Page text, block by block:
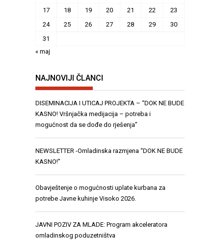
17
18 19 20 21 22
23
24
25 26 27 28 29
30
31
« maj
NAJNOVIJI ČLANCI
DISEMINACIJA I UTICAJ PROJEKTA – “DOK NE BUDE
KASNO! Vršnjačka medijacija – potreba i
mogućnost da se dođe do rješenja”
NEWSLETTER -Omladinska razmjena “DOK NE BUDE
KASNO!”
Obavještenje o mogućnosti uplate kurbana za
potrebe Javne kuhinje Visoko 2026.
JAVNI POZIV ZA MLADE: Program akceleratora
omladinskog poduzetništva